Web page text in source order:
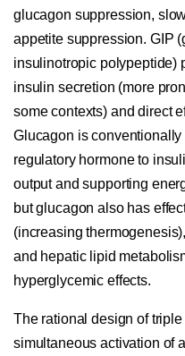
glucagon suppression,
appetite suppression. GIP
insulinotropic polypeptide)
insulin secretion (more
some contexts) and direct
Glucagon is
regulatory hormone to
output and supporting
but glucagon also has
(increasing
and hepatic lipid
hyperglycemic effects.
The rational design of
simultaneous activation of